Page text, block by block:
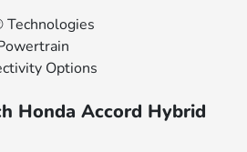
Technologies
Options
Honda Accord Hybrid